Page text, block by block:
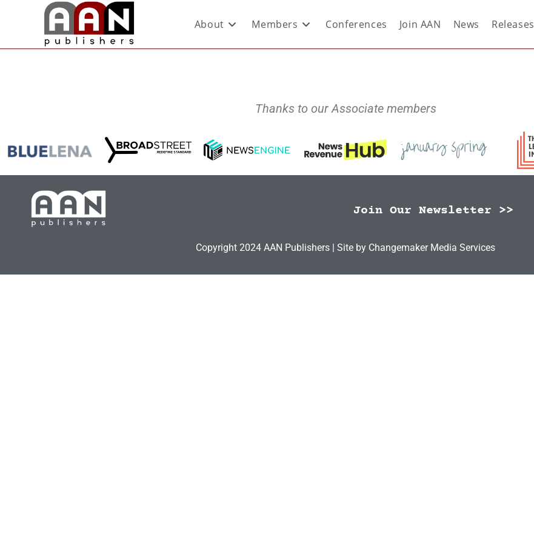
About Members Conferences Join AAN News Releases
Thanks to our Associate members
Join Our Newsletter >>
Copyright 2024 AAN Publishers | Site by Changemaker Media Services